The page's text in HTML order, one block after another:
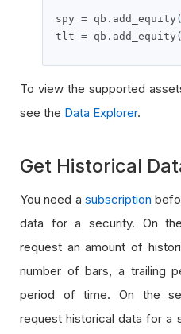
spy = qb . add_equity (
tlt = qb . add_equity (
To view the supported
see the Data Explorer.
Get Historical
You need a subscription
data for a security. On
request an amount of
number of bars, a trailing
period of time. On the
request historical data for a